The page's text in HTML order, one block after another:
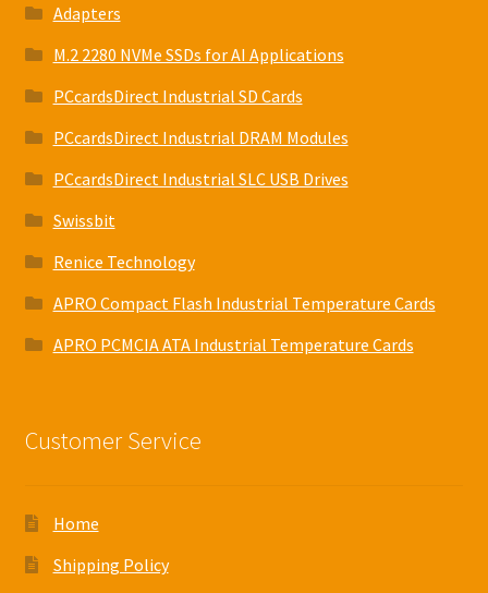
Adapters
M.2 2280 NVMe SSDs for AI Applications
PCcardsDirect Industrial SD Cards
PCcardsDirect Industrial DRAM Modules
PCcardsDirect Industrial SLC USB Drives
Swissbit
Renice Technology
APRO Compact Flash Industrial Temperature Cards
APRO PCMCIA ATA Industrial Temperature Cards
Customer Service
Home
Shipping Policy